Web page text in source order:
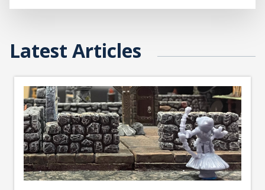
Latest Articles